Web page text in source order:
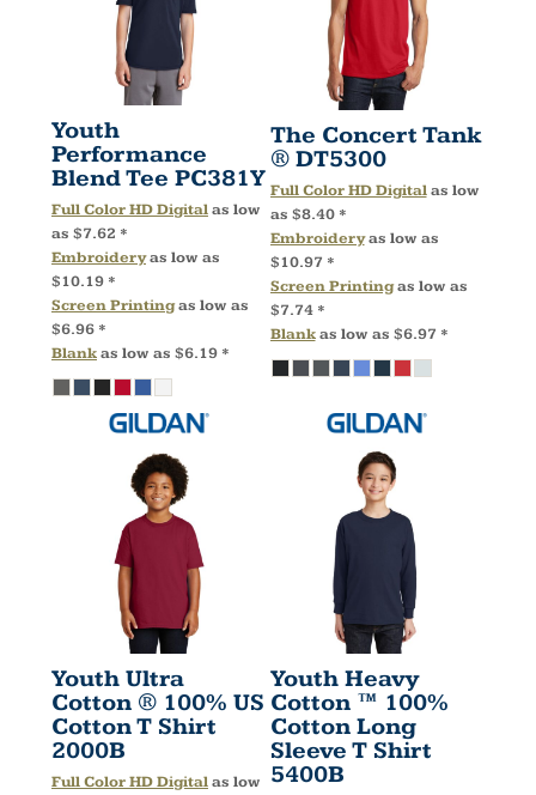
Youth
Performance
Blend Tee PC381Y
Full Color HD Digitalas low
as $7.62 *
Embroideryas low as
$10.19 *
Screen Printingas low as
$6.96 *
Blankas low as $6.19 *
The Concert Tank
® DT5300
Full Color HD Digitalas low
as $8.40 *
Embroideryas low as
$10.97 *
Screen Printingas low as
$7.74 *
Blankas low as $6.97 *
Youth Ultra
Cotton ® 100% US
Cotton T Shirt
2000B
Full Color HD Digitalas low
Youth Heavy
Cotton ™ 100%
Cotton Long
Sleeve T Shirt
5400B